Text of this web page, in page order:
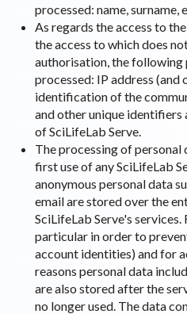
processed: name,
As regards the access to
the access to which does
authorisation, the following
processed: IP address
identification of the
and other unique
of SciLifeLab Serve.
The processing of personal
first use of any SciLifeLab
anonymous personal data
email are stored over the
SciLifeLab Serve's
particular in order to
account identities) and for
reasons personal data
are also stored after the
no longer used. The data